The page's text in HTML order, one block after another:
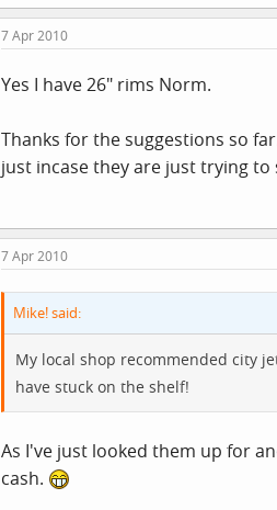
7 Apr 2010
Yes I have 26" rims Norm.
Thanks for the suggestions so
just incase they are just trying
7 Apr 2010
Mike! said:
My local shop recommended city
have stuck on the shelf!
As I've just looked them up for
cash.